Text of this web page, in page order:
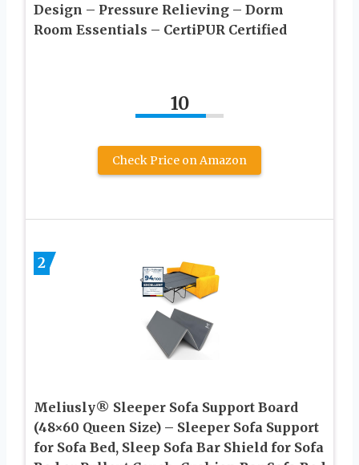
Design – Pressure Relieving – Dorm
Room Essentials – CertiPUR Certified
10
Check Price on Amazon
2
Meliusly® Sleeper Sofa Support Board
(48×60 Queen Size) – Sleeper Sofa Support
for Sofa Bed, Sleep Sofa Bar Shield for Sofa